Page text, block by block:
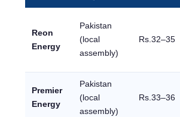
Reon
Energy
Pakistan
(local
assembly)
Rs.32–35
Premier
Energy
Pakistan
(local
assembly)
Rs.33–36